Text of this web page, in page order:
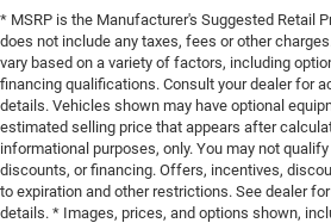
* MSRP is the Manufacturer's Suggested Retail
does not include any taxes, fees or other
vary based on a variety of factors, including
financing qualifications. Consult your dealer for
details. Vehicles shown may have optional
estimated selling price that appears after
informational purposes, only. You may not
discounts, or financing. Offers, incentives,
to expiration and other restrictions. See dealer
details. * Images, prices, and options shown,